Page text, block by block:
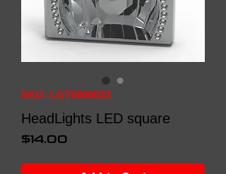
SKU: LGT0000023
HeadLights LED square
$14.00